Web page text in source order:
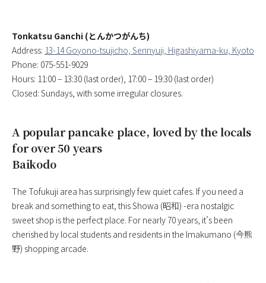
Tonkatsu Ganchi (とんかつがんち)
Address: 13-14 Goyono-tsujicho, Sennyuji, Higashiyama-ku, Kyoto
Phone: 075-551-9029
Hours: 11:00 – 13:30 (last order), 17:00 – 19:30 (last order)
Closed: Sundays, with some irregular closures.
A popular pancake place, loved by the locals
for over 50 years
Baikodo
The Tofukuji area has surprisingly few quiet cafes. If you need a
break and something to eat, this Showa (昭和) -era nostalgic
sweet shop is the perfect place. For nearly 70 years, it’s been
cherished by local students and residents in the Imakumano (今熊
野) shopping arcade.